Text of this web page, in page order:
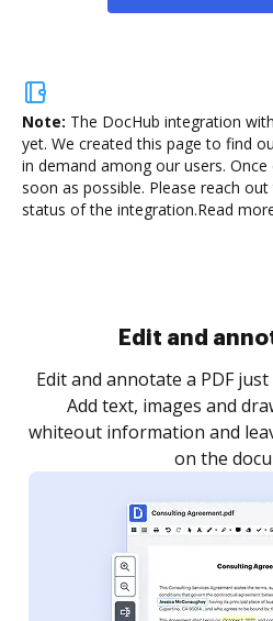
Note: The DocHub integration
yet. We created this page to find
in demand among our users.
soon as possible. Please reach
status of the integration.Read
Sign and collect
Sign a document yourself
as you need to get it
notified every time your